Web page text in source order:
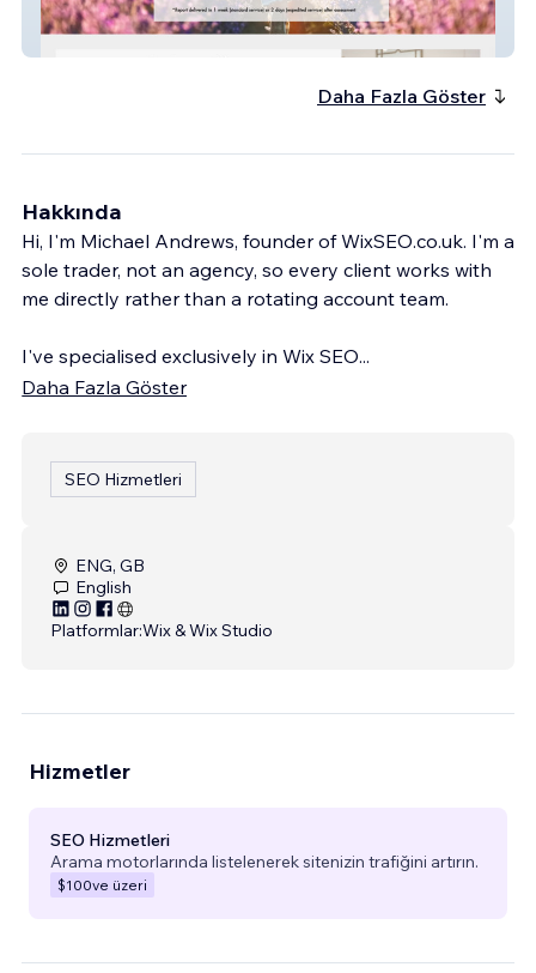
Hampshire Dyslexia
Daha Fazla Göster
Hakkında
Hi, I'm Michael Andrews, founder of WixSEO.co.uk. I'm a
sole trader, not an agency, so every client works with
me directly rather than a rotating account team.
I've specialised exclusively in Wix SEO...
Daha Fazla Göster
SEO Hizmetleri
ENG, GB
English
Platformlar:Wix & Wix Studio
Hizmetler
SEO Hizmetleri
Arama motorlarında listelenerek sitenizin trafiğini artırın.
$100ve üzeri